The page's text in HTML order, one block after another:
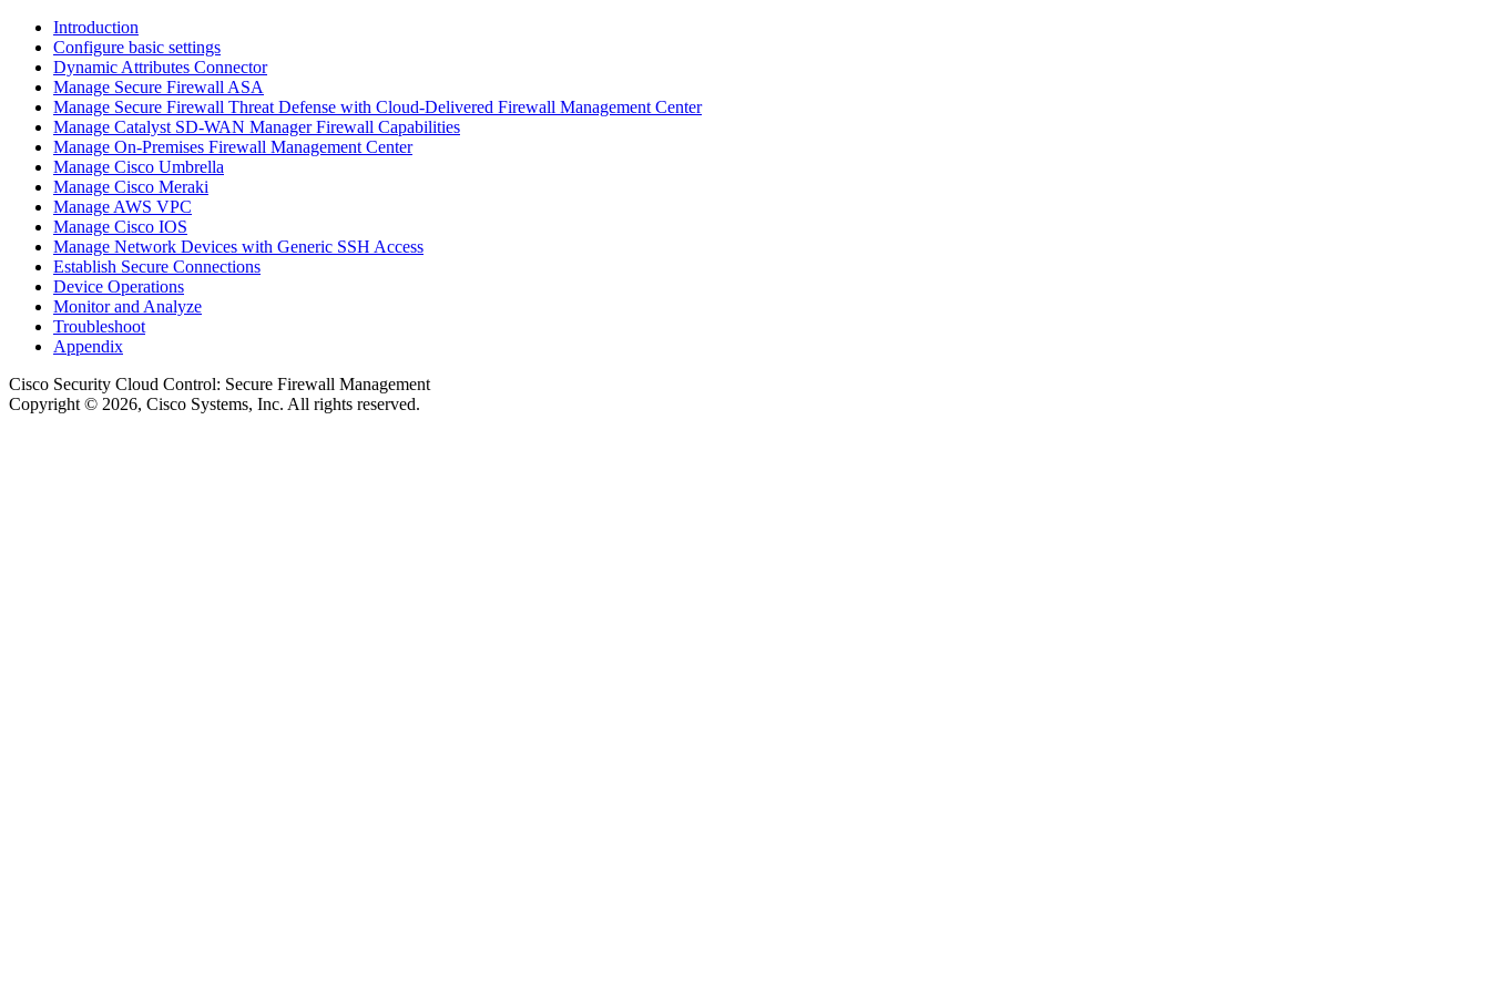
Introduction
Configure basic settings
Dynamic Attributes Connector
Manage Secure Firewall ASA
Manage Secure Firewall Threat Defense with Cloud-Delivered Firewall Management Center
Manage Catalyst SD-WAN Manager Firewall Capabilities
Manage On-Premises Firewall Management Center
Manage Cisco Umbrella
Manage Cisco Meraki
Manage AWS VPC
Manage Cisco IOS
Manage Network Devices with Generic SSH Access
Establish Secure Connections
Device Operations
Monitor and Analyze
Troubleshoot
Appendix
Cisco Security Cloud Control: Secure Firewall Management
Copyright © 2026, Cisco Systems, Inc. All rights reserved.